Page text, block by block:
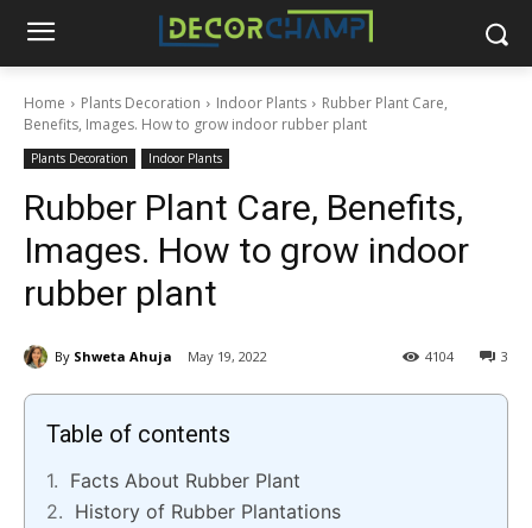
Home Plants Decoration Indoor Plants
Rubber Plant Care,
Benefits, Images. How to grow indoor rubber plant
Plants Decoration Indoor Plants
Rubber Plant Care, Benefits,
Images. How to grow indoor
rubber plant
By Shweta Ahuja May 19, 2022 3
4104
Table of contents
Facts About Rubber Plant
History of Rubber Plantations